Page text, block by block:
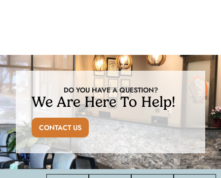
DO YOU HAVE A QUESTION?
We Are Here To Help!
CONTACT US